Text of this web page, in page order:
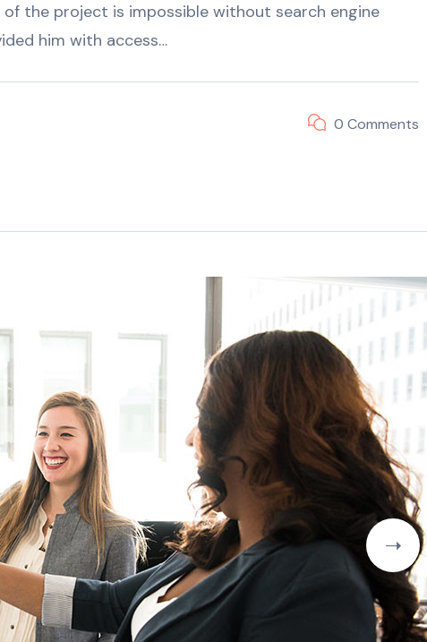
the project is impossible without search engine
him with access…
0 Comments